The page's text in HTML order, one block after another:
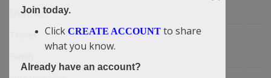
Charities
Travel
Join today.
Click CREATE ACCOUNT to share
what you know.
Already have an account?